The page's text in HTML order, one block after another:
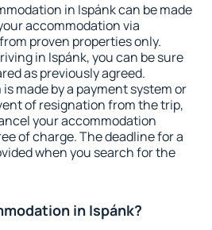
in Ispánk can be made
accommodation via
proven properties only.
in Ispánk, you can be sure
as previously agreed.
made by a payment system or
of resignation from the trip,
your accommodation
of charge. The deadline for a
when you search for the
in Ispánk?